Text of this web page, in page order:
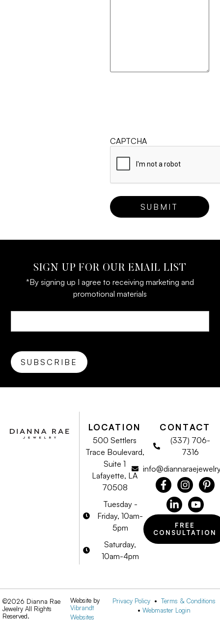
CAPTCHA
SIGN UP FOR OUR EMAIL LIST
*By signing up I agree to receiving marketing and
promotional materials
LOCATION
500 Settlers
Trace Boulevard,
Suite 1
Lafayette, LA
70508
Tuesday -
Friday, 10am-
5pm
Saturday,
10am-4pm
CONTACT
(337) 706-
7316
FREE
CONSULTATION
©2026 Dianna Rae
Jewelry All Rights
Reserved.
Website by
Vibrandt
Websites
Privacy Policy • Terms & Conditions
• Webmaster Login